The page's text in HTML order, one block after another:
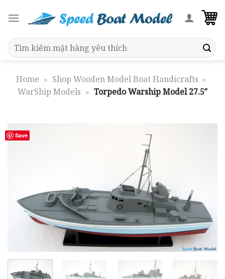
Search
for:
Home » Shop Wooden Model Boat Handicrafts »
WarShip Models » Torpedo Warship Model 27.5″
Save